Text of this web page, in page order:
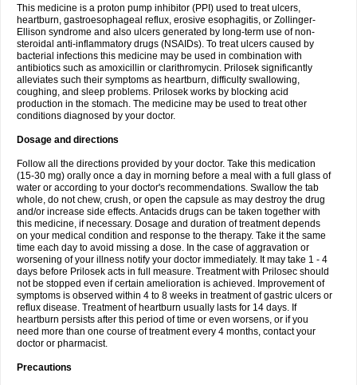
This medicine is a proton pump inhibitor (PPI) used to treat ulcers,
heartburn, gastroesophageal reflux, erosive esophagitis, or Zollinger-
Ellison syndrome and also ulcers generated by long-term use of non-
steroidal anti-inflammatory drugs (NSAIDs). To treat ulcers caused by
bacterial infections this medicine may be used in combination with
antibiotics such as amoxicillin or clarithromycin. Prilosek significantly
alleviates such their symptoms as heartburn, difficulty swallowing,
coughing, and sleep problems. Prilosek works by blocking acid
production in the stomach. The medicine may be used to treat other
conditions diagnosed by your doctor.
Dosage and directions
Follow all the directions provided by your doctor. Take this medication
(15-30 mg) orally once a day in morning before a meal with a full glass of
water or according to your doctor's recommendations. Swallow the tab
whole, do not chew, crush, or open the capsule as may destroy the drug
and/or increase side effects. Antacids drugs can be taken together with
this medicine, if necessary. Dosage and duration of treatment depends
on your medical condition and response to the therapy. Take it the same
time each day to avoid missing a dose. In the case of aggravation or
worsening of your illness notify your doctor immediately. It may take 1 - 4
days before Prilosek acts in full measure. Treatment with Prilosec should
not be stopped even if certain amelioration is achieved. Improvement of
symptoms is observed within 4 to 8 weeks in treatment of gastric ulcers or
reflux disease. Treatment of heartburn usually lasts for 14 days. If
heartburn persists after this period of time or even worsens, or if you
need more than one course of treatment every 4 months, contact your
doctor or pharmacist.
Precautions